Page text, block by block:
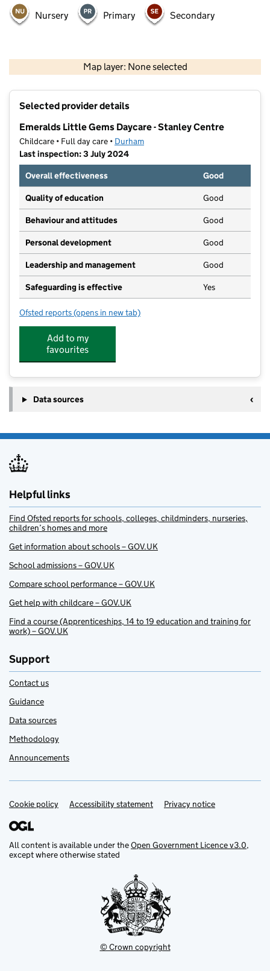
Nursery Primary Secondary
Map layer: None selected
Contains OS data © Crown copyright and database rights 2026
Selected provider details
Emeralds Little Gems Daycare - Stanley Centre
Childcare • Full day care • Durham
Last inspection: 3 July 2024
Overall effectiveness
Good
Quality of education Good
Behaviour and attitudes Good
Personal development Good
Leadership and management Good
Safeguarding is effective Yes
Ofsted reports for Emeralds Little Gems Daycare - Stanley Centre
(opens in new tab)
Add to my
favourites
Data sources
Helpful links
Find Ofsted reports for schools, colleges, childminders, nurseries,
children’s homes and more
Get information about schools – GOV.UK
School admissions – GOV.UK
Compare school performance – GOV.UK
Get help with childcare – GOV.UK
Find a course (Apprenticeships, 14 to 19 education and training for
work) – GOV.UK
Support
Contact us
Guidance
Data sources
Methodology
Announcements
Support links
Cookie policy Accessibility statement Privacy notice
All content is available under theOpen Government Licence v3.0,
except where otherwise stated
© Crown copyright